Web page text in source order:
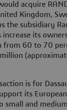
acquire
Kingdom,
the subsidiary
increase its
from 60 to 70
is for
its
small and